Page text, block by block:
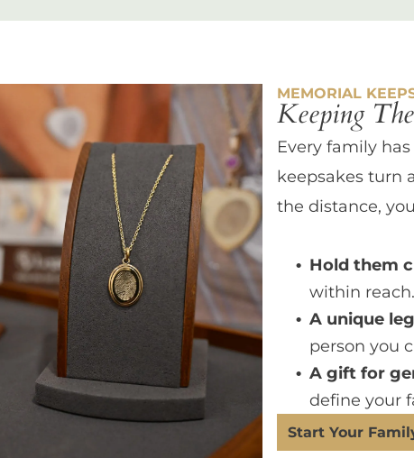
MEMORIAL
Keeping
Every family
keepsakes turn
the distance,
Hold them
within reach.
A unique
person you
A gift for
define your
Start Your